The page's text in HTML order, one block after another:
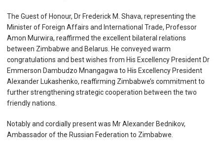
The Guest of Honour, Dr Frederick M. Shava, representing the
Minister of Foreign Affairs and International Trade, Professor
Amon Murwira, reaffirmed the excellent bilateral relations
between Zimbabwe and Belarus. He conveyed warm
congratulations and best wishes from His Excellency President Dr
Emmerson Dambudzo Mnangagwa to His Excellency President
Alexander Lukashenko, reaffirming Zimbabwe’s commitment to
further strengthening strategic cooperation between the two
friendly nations.
Notably and cordially present was Mr Alexander Bednikov,
Ambassador of the Russian Federation to Zimbabwe.